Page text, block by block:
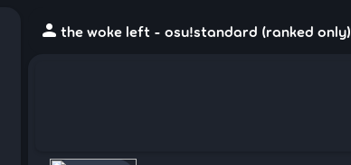
person the woke left - osu!standard (ranked only)